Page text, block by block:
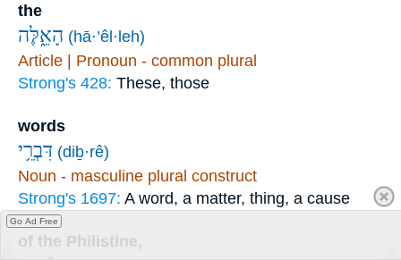
the
הָאֵ֑לֶּה (hā·’êl·leh)
Article | Pronoun - common plural
Strong's 428: These, those
words
דִּבְרֵ֥י (diḇ·rê)
Noun - masculine plural construct
Strong's 1697: A word, a matter, thing, a cause
of the Philistine,
Go Ad Free